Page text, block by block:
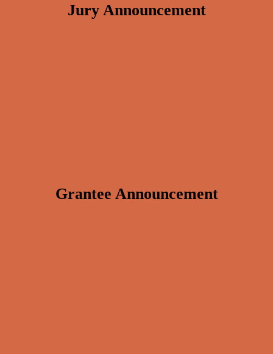
Jury Announcement
Grantee Announcement